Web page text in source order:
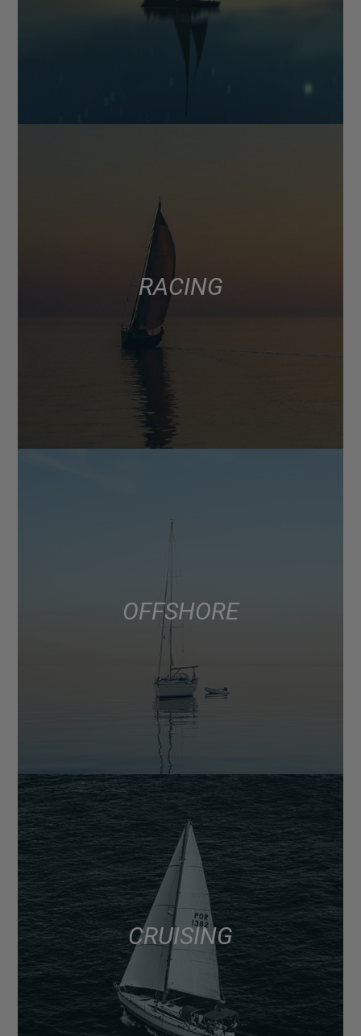
RACING
OFFSHORE
CRUISING